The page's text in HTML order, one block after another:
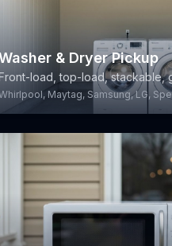
& Dryer Pickup
Front-load, top-load, stackable,
Maytag, Samsung, LG,